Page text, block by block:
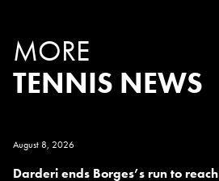
MORE
TENNIS NEWS
August 8, 2026
Darderi ends Borges’s run to reach